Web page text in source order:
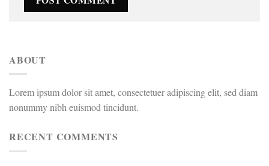
ABOUT
Lorem ipsum dolor sit amet, consectetuer adipiscing elit, sed diam
nonummy nibh euismod tincidunt.
RECENT COMMENTS